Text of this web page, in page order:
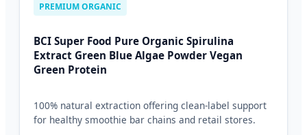
PREMIUM ORGANIC
BCI Super Food Pure Organic Spirulina
Extract Green Blue Algae Powder Vegan
Green Protein
100% natural extraction offering clean-label support
for healthy smoothie bar chains and retail stores.